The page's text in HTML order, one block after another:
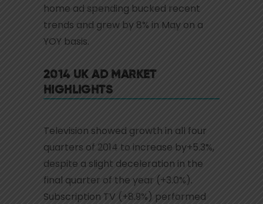
home ad spending bucked recent
trends and grew by 8% in May on a
YOY basis.
2014 UK AD MARKET
HIGHLIGHTS
Television showed growth in all four
quarters of 2014 to increase by+5.3%,
despite a slight deceleration in the
final quarter of the year (+3.0%).
Subscription TV (+8.9%) performed